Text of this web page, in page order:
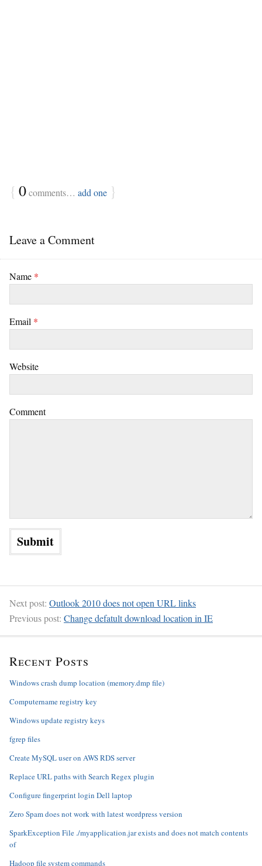
{ 0comments… add one }
Leave a Comment
Name *
Email *
Website
Comment
Next post: Outlook 2010 does not open URL links
Previous post: Change defatult download location in IE
Recent Posts
Windows crash dump location (memory.dmp file)
Computername registry key
Windows update registry keys
fgrep files
Create MySQL user on AWS RDS server
Replace URL paths with Search Regex plugin
Configure fingerprint login Dell laptop
Zero Spam does not work with latest wordpress version
SparkException File ./myapplication.jar exists and does not match contents
of
Hadoop file system commands